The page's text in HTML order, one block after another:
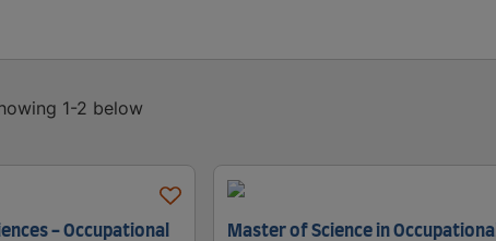
1-2 below
- Occupational
Master of Science in Occupational